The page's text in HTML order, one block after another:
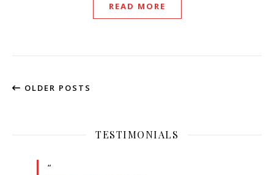
READ MORE
OLDER POSTS
TESTIMONIALS